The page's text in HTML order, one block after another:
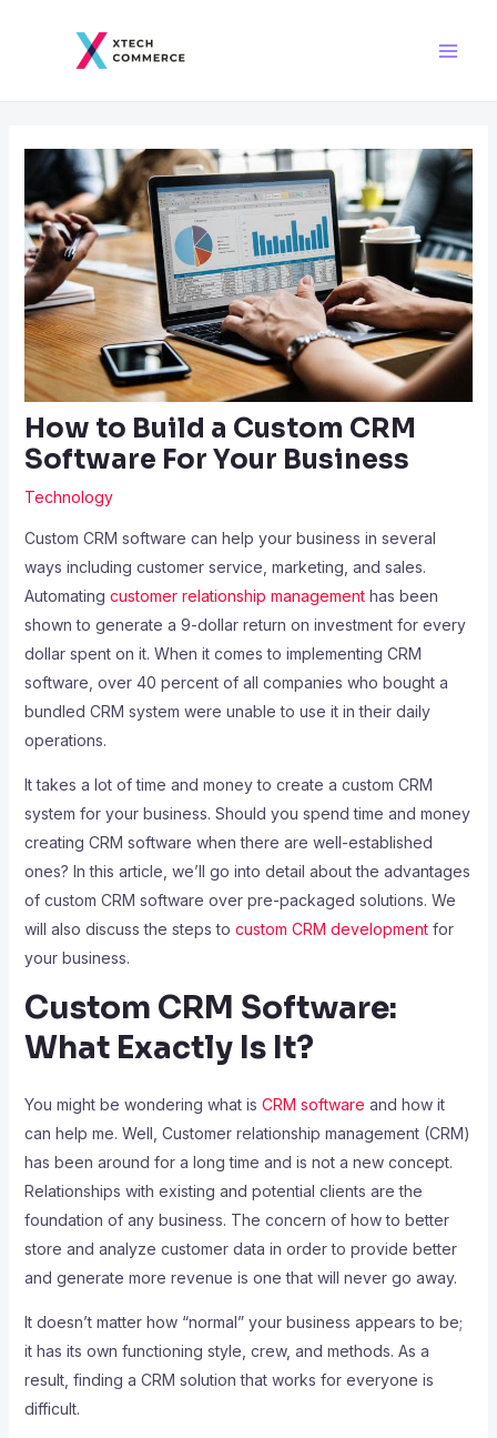
How to Build a Custom CRM
Software For Your Business
Technology
Custom CRM software can help your business in several
ways including customer service, marketing, and sales.
Automating customer relationship managementhas been
shown to generate a 9-dollar return on investment for every
dollar spent on it. When it comes to implementing CRM
software, over 40 percent of all companies who bought a
bundled CRM system were unable to use it in their daily
operations.
It takes a lot of time and money to create a custom CRM
system for your business. Should you spend time and money
creating CRM software when there are well-established
ones? In this article, we’ll go into detail about the advantages
of custom CRM software over pre-packaged solutions. We
will also discuss the steps to ​​custom CRM developmentfor
your business.
Custom CRM Software:
What Exactly Is It?
You might be wondering what is CRM software and how it
can help me. Well, Customer relationship management (CRM)
has been around for a long time and is not a new concept.
Relationships with existing and potential clients are the
foundation of any business. The concern of how to better
store and analyze customer data in order to provide better
and generate more revenue is one that will never go away.
It doesn’t matter how “normal” your business appears to be;
it has its own functioning style, crew, and methods. As a
result, finding a CRM solution that works for everyone is
difficult.
navigation